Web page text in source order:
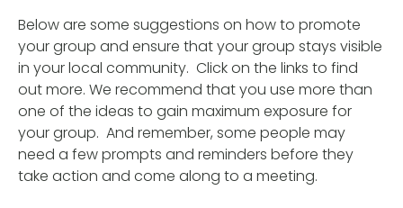
Below are some suggestions on how to promote
your group and ensure that your group stays visible
in your local community. Click on the links to find
out more. We recommend that you use more than
one of the ideas to gain maximum exposure for
your group. And remember, some people may
need a few prompts and reminders before they
take action and come along to a meeting.